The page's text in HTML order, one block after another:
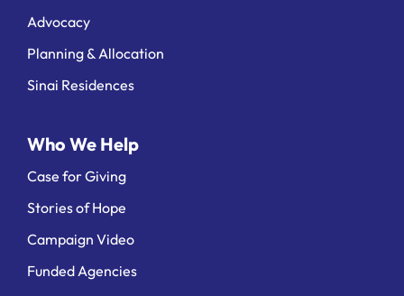
Advocacy
Planning & Allocation
Sinai Residences
Who We Help
Case for Giving
Stories of Hope
Campaign Video
Funded Agencies